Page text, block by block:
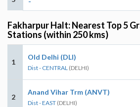
Fakharpur Halt: Nearest Top 5
Stations (within 250 kms)
1
Old Delhi (DLI)
Dist - CENTRAL (DELHI)
2
Anand Vihar Trm (ANVT)
Dist - EAST (DELHI)